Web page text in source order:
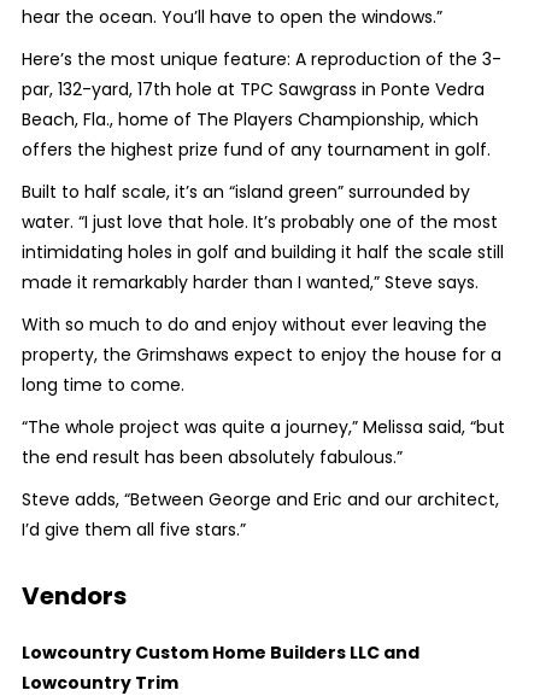
hear the ocean. You’ll have to open the windows.”
Here’s the most unique feature: A reproduction of the 3-
par, 132-yard, 17th hole at TPC Sawgrass in Ponte Vedra
Beach, Fla., home of The Players Championship, which
offers the highest prize fund of any tournament in golf.
Built to half scale, it’s an “island green” surrounded by
water. “I just love that hole. It’s probably one of the most
intimidating holes in golf and building it half the scale still
made it remarkably harder than I wanted,” Steve says.
With so much to do and enjoy without ever leaving the
property, the Grimshaws expect to enjoy the house for a
long time to come.
“The whole project was quite a journey,” Melissa said, “but
the end result has been absolutely fabulous.”
Steve adds, “Between George and Eric and our architect,
I’d give them all five stars.”
Vendors
Lowcountry Custom Home Builders LLC and
Lowcountry Trim